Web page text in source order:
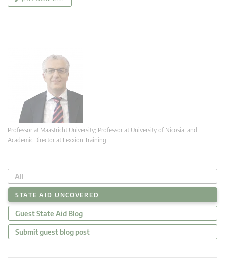
Professor at Maastricht University; Professor at University of Nicosia, and
Academic Director at Lexxion Training
All
STATE AID UNCOVERED
Guest State Aid Blog
Submit guest blog post